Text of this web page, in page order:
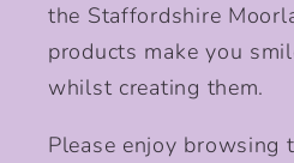
the Staffordshire
products make you
whilst creating them.
Please enjoy browsing